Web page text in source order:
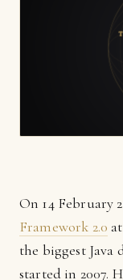
On 14 February
Framework 2.0 at
the biggest Java
started in 2007.